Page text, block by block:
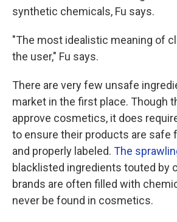
synthetic chemicals, Fu says.
"The most idealistic meaning of
the user," Fu says.
There are very few unsafe
market in the first place. Though
approve cosmetics, it does
to ensure their products are safe
and properly labeled. The
blacklisted ingredients touted by
brands are often filled with
never be found in cosmetics.